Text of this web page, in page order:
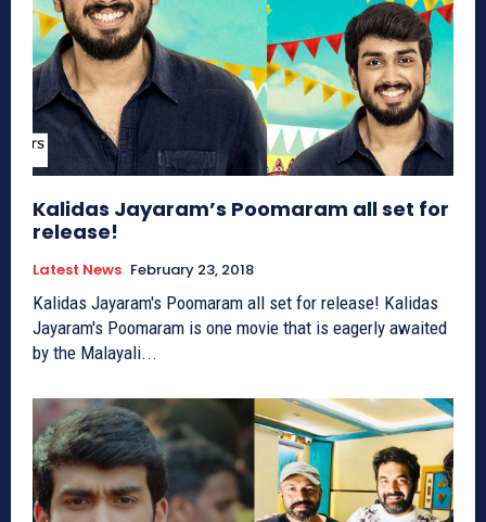
Kalidas Jayaram’s Poomaram all set for
release!
Latest News February 23, 2018
Kalidas Jayaram's Poomaram all set for release! Kalidas
Jayaram's Poomaram is one movie that is eagerly awaited
by the Malayali...